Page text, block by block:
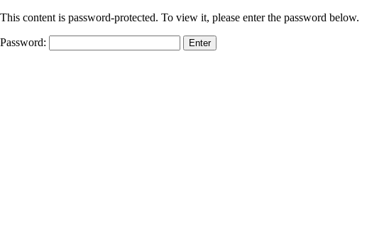
This content is password-protected. To view it, please enter the password below.
Password: